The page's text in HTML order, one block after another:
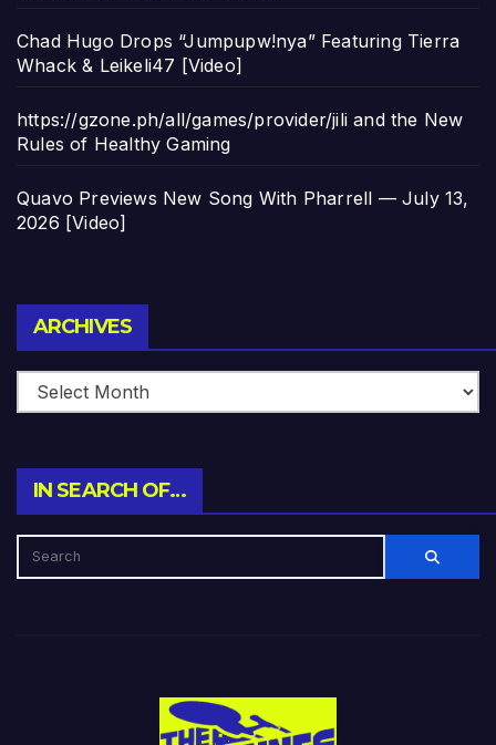
Chad Hugo Drops “Jumpupw!nya” Featuring Tierra
Whack & Leikeli47 [Video]
https://gzone.ph/all/games/provider/jili and the New
Rules of Healthy Gaming
Quavo Previews New Song With Pharrell — July 13,
2026 [Video]
ARCHIVES
IN SEARCH OF…